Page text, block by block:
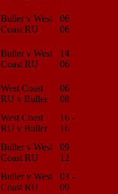
Buller v West
Coast RU
06 -
06
Buller v West
Coast RU
14 -
06
West Coast
RU v Buller
06 -
08
West Coast
RU v Buller
16 -
16
Buller v West
Coast RU
09 -
12
Buller v West
Coast RU
03 -
09